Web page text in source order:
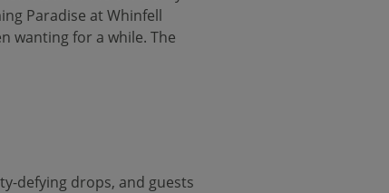
Paradise at Whinfell
wanting for a while. The
defying drops, and guests